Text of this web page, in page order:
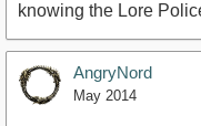
knowing the Lore
AngryNord
May 2014